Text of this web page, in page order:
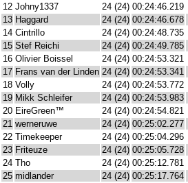
12 Johny1337 24 (24) 00:24:46.219
13 Haggard 24 (24) 00:24:46.678
14 Cintrillo 24 (24) 00:24:48.735
15 Stef Reichi 24 (24) 00:24:49.785
16 Olivier Boissel 24 (24) 00:24:53.321
17 Frans van der Linden 24 (24) 00:24:53.341
18 Volly 24 (24) 00:24:53.772
19 Mikk Schleifer 24 (24) 00:24:53.983
20 EireGreen™ 24 (24) 00:24:54.821
21 werneruwe 24 (24) 00:25:02.277
22 Timekeeper 24 (24) 00:25:04.296
23 Friteuze 24 (24) 00:25:05.728
24 Tho 24 (24) 00:25:12.781
25 midlander 24 (24) 00:25:17.764